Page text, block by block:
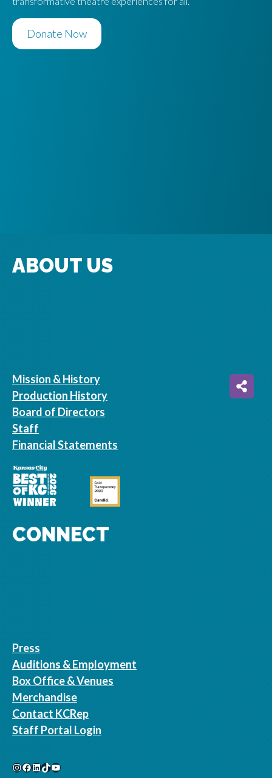
Donate Now
ABOUT US
Mission & History
Production History
Board of Directors
Staff
Financial Statements
CONNECT
Press
Auditions & Employment
Box Office & Venues
Merchandise
Contact KCRep
Staff Portal Login
Instagram
Facebook
LinkedIn
TikTokYouTube